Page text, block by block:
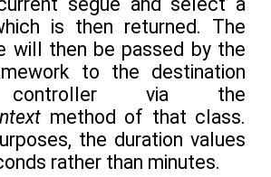
is then returned. The
will then be passed by the
to the destination
controller via the
method of that class.
the duration values
rather than minutes.